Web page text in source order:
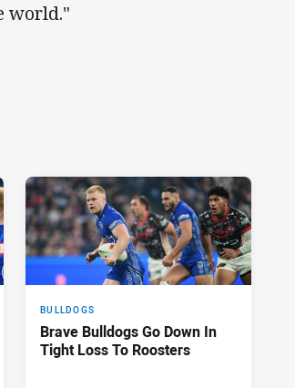
world."
BULLDOGS
Brave Bulldogs Go Down In
Tight Loss To Roosters